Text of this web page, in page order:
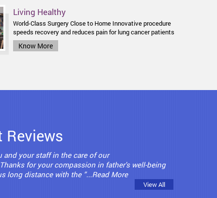
Health Focus
Enjoying Good Food & the Golf Course Again chalasia is
definitely not a common household word.
Know More
Living Healthy
World-Class Surgery Close to Home Innovative procedure
speeds recovery and reduces pain for lung cancer patients
Know More
Reviews
and your staff in the care of our
for your compassion in father's well-being
long distance with the ”...Read More
View All